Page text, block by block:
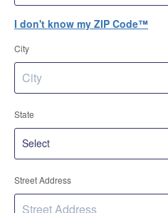
I don't know my ZIP Code™
City
State
Street Address